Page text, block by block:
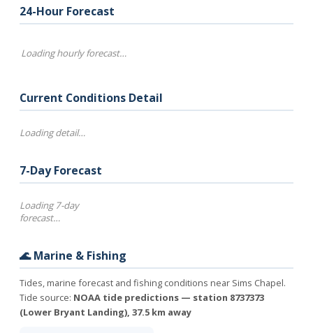
24-Hour Forecast
Loading hourly forecast…
Current Conditions Detail
Loading detail…
7-Day Forecast
Loading 7-day
forecast…
🌊 Marine & Fishing
Tides, marine forecast and fishing conditions near Sims Chapel.
Tide source: NOAA tide predictions — station 8737373
(Lower Bryant Landing), 37.5 km away